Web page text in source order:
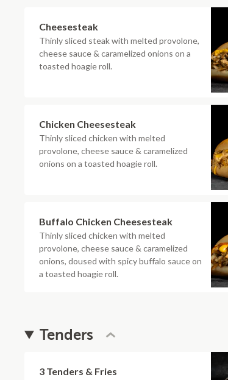
Cheesesteak
Thinly sliced steak with melted provolone,
cheese sauce & caramelized onions on a
toasted hoagie roll.
Chicken Cheesesteak
Thinly sliced chicken with melted
provolone, cheese sauce & caramelized
onions on a toasted hoagie roll.
Buffalo Chicken Cheesesteak
Thinly sliced chicken with melted
provolone, cheese sauce & caramelized
onions, doused with spicy buffalo sauce on
a toasted hoagie roll.
Tenders
3 Tenders & Fries